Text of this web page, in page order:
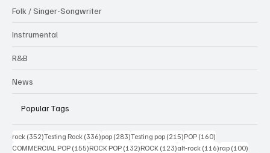
Folk / Singer-Songwriter
Instrumental
R&B
News
Popular Tags
rock (352)352 posts
Testing Rock (336)336 posts
pop (283)283 posts
Testing pop (215)215 posts
POP (160)
COMMERCIAL POP (155)155 posts
ROCK POP (132)132 posts
ROCK (123)123 posts
alt-rock (116)116 posts
rap (100)